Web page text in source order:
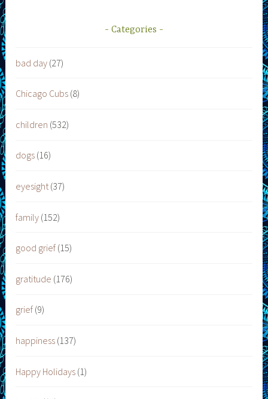
Categories
bad day (27)
Chicago Cubs (8)
children (532)
dogs (16)
eyesight (37)
family (152)
good grief (15)
gratitude (176)
grief (9)
happiness (137)
Happy Holidays (1)